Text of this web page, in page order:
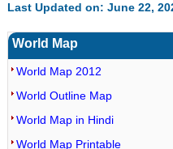
Last Updated on: June 22,
World Map
World Map 2012
World Outline Map
World Map in Hindi
World Map Printable